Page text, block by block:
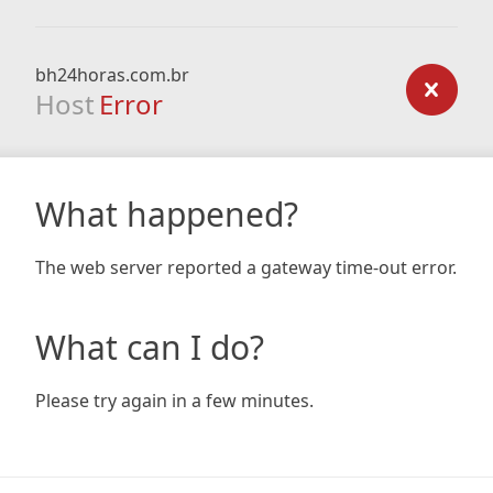
bh24horas.com.br
Host Error
What happened?
The web server reported a gateway time-out error.
What can I do?
Please try again in a few minutes.